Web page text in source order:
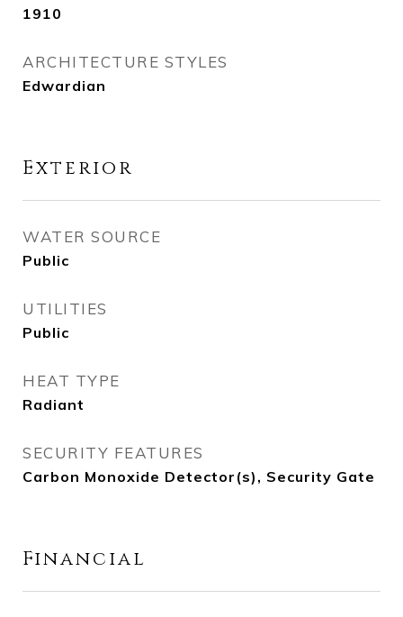
1910
ARCHITECTURE STYLES
Edwardian
Exterior
WATER SOURCE
Public
UTILITIES
Public
HEAT TYPE
Radiant
SECURITY FEATURES
Carbon Monoxide Detector(s), Security Gate
Financial